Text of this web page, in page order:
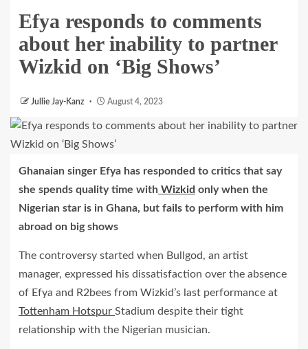
Efya responds to comments
about her inability to partner
Wizkid on ‘Big Shows’
Jullie Jay-Kanz August 4, 2023
Ghanaian singer Efya has responded to critics that say
she spends quality time with Wizkid only when the
Nigerian star is in Ghana, but fails to perform with him
abroad on big shows
The controversy started when Bullgod, an artist
manager, expressed his dissatisfaction over the absence
of Efya and R2bees from Wizkid’s last performance at
Tottenham Hotspur Stadium despite their tight
relationship with the Nigerian musician.